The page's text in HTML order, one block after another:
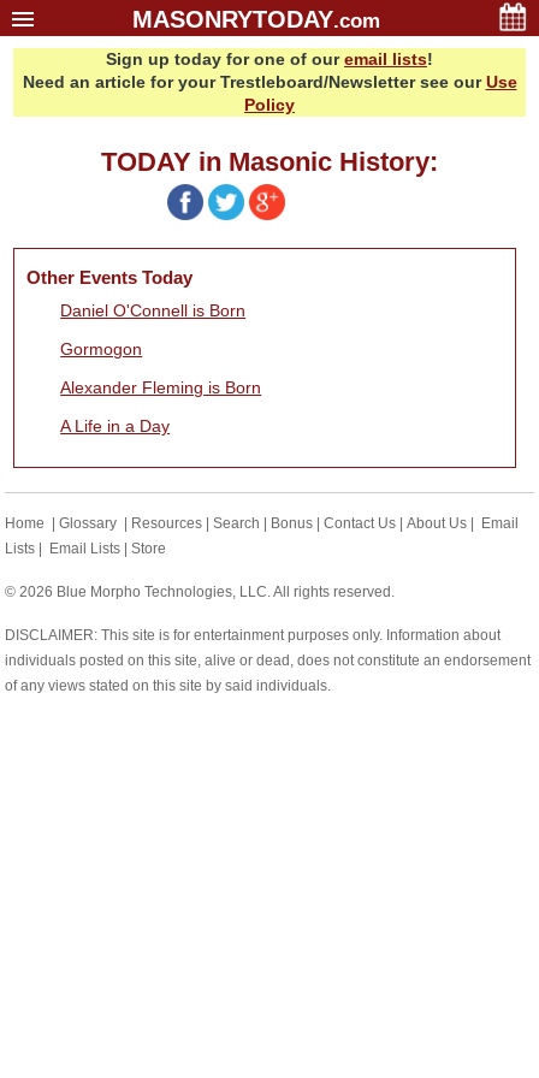
MASONRYTODAY.com
Email Lists
Sign up today for one of ouremail lists!
Need an article for your Trestleboard/Newsletter see ourUse
Policy
TODAY in Masonic History:
Other Events Today
Daniel O'Connell is Born
Gormogon
Alexander Fleming is Born
A Life in a Day
Home |Glossary Resources |Search Bonus |Contact Us |About Us
Email
Lists
Email Lists |Store
© 2026 Blue Morpho Technologies, LLC. All rights reserved.
DISCLAIMER: This site is for entertainment purposes only. Information about
individuals posted on this site, alive or dead, does not constitute an endorsement
of any views stated on this site by said individuals.